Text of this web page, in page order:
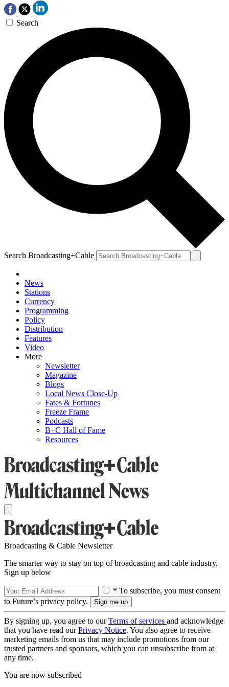
Search
Search Broadcasting+Cable
News
Stations
Currency
Programming
Policy
Distribution
Features
Video
More
Newsletter
Magazine
Blogs
Local News Close-Up
Fates & Fortunes
Freeze Frame
Podcasts
B+C Hall of Fame
Resources
Broadcasting & Cable Newsletter
The smarter way to stay on top of broadcasting and cable industry.
Sign up below
* To subscribe, you must consent
to Future’s privacy policy.
By signing up, you agree to ourTerms of services and acknowledge
that you have read ourPrivacy Notice. You also agree to receive
marketing emails from us that may include promotions from our
trusted partners and sponsors, which you can unsubscribe from at
any time.
You are now subscribed